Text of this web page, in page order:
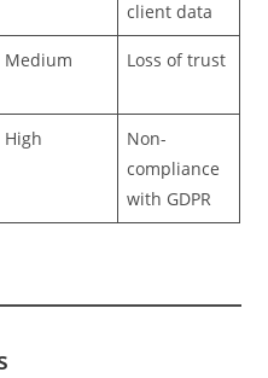
client data
Medium Loss of trust
High
Non-
compliance
with GDPR